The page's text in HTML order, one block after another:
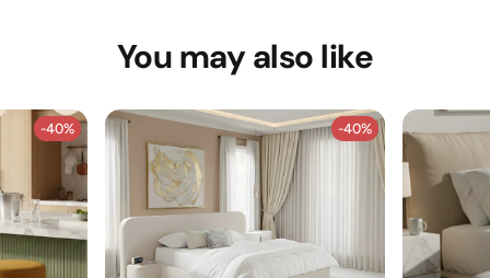
You may also like
-40%
-40% -40%
-40%